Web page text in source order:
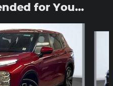
for You...